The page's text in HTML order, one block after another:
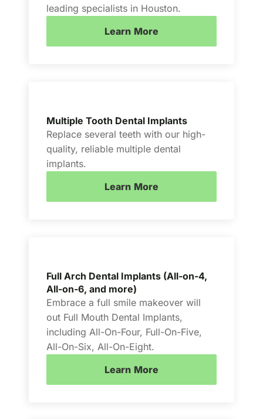
leading specialists in Houston.
Learn More
Multiple Tooth Dental Implants
Replace several teeth with our high-
quality, reliable multiple dental
implants.
Learn More
Full Arch Dental Implants (All-on-4,
All-on-6, and more)
Embrace a full smile makeover will
out Full Mouth Dental Implants,
including All-On-Four, Full-On-Five,
All-On-Six, All-On-Eight.
Learn More